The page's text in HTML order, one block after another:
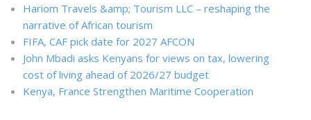
Hariom Travels &amp; Tourism LLC – reshaping the
narrative of African tourism
FIFA, CAF pick date for 2027 AFCON
John Mbadi asks Kenyans for views on tax, lowering
cost of living ahead of 2026/27 budget
Kenya, France Strengthen Maritime Cooperation